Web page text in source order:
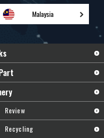
Malaysia
Review
Recycling